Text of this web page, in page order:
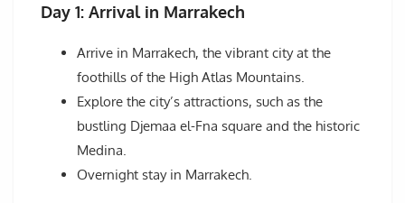
Day 1: Arrival in Marrakech
Arrive in Marrakech, the vibrant city at the
foothills of the High Atlas Mountains.
Explore the city’s attractions, such as the
bustling Djemaa el-Fna square and the historic
Medina.
Overnight stay in Marrakech.